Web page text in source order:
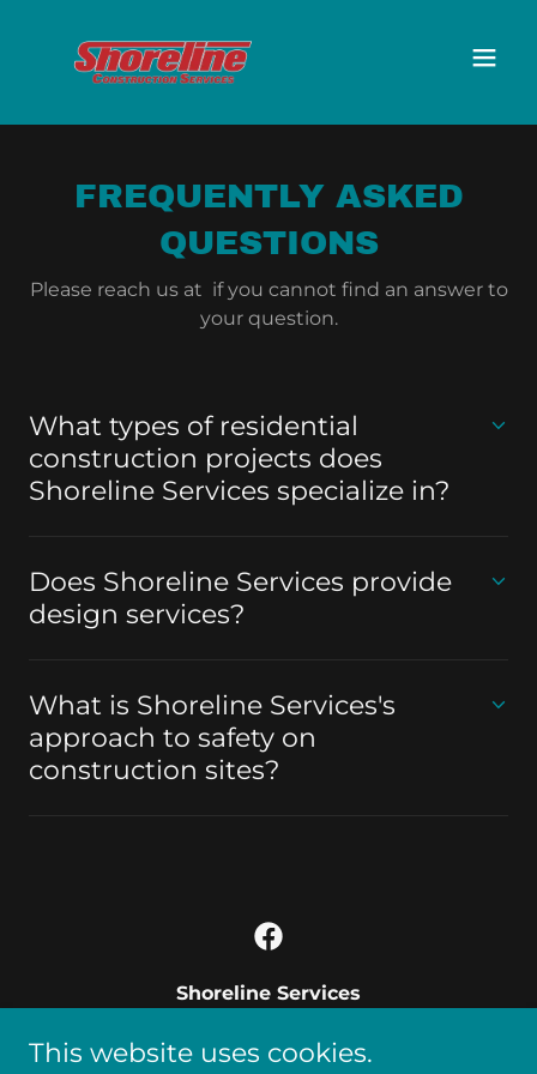
FREQUENTLY ASKED
QUESTIONS
Please reach us at if you cannot find an answer to
your question.
What types of residential
construction projects does
Shoreline Services specialize in?
Does Shoreline Services provide
design services?
What is Shoreline Services's
approach to safety on
construction sites?
Shoreline Services
3509 MCullough blvd north 102 Lake
This website uses cookies.